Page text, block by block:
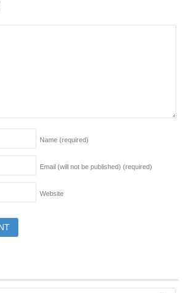
Name (required)
Email (will not be published) (required)
Website